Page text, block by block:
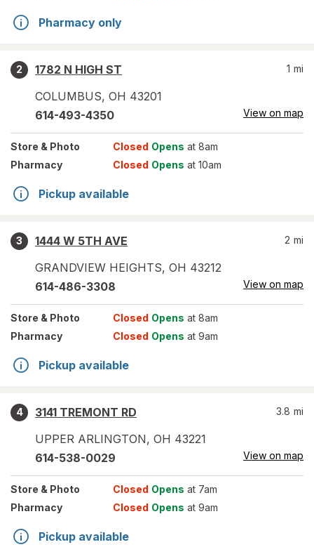
Pharmacy only
2
1782 N HIGH ST
COLUMBUS, OH 43201
1 mi
614-493-4350 View on map
Store & Photo Closed Opens at 8am
Pharmacy
Closed Opens at 10am
Pickup available
3
1444 W 5TH AVE
GRANDVIEW HEIGHTS, OH 43212
2 mi
614-486-3308 View on map
Store & Photo Closed Opens at 8am
Pharmacy
Closed Opens at 9am
Pickup available
4
3141 TREMONT RD
UPPER ARLINGTON, OH 43221
3.8 mi
614-538-0029 View on map
Store & Photo Closed Opens at 7am
Pharmacy
Closed Opens at 9am
Pickup available